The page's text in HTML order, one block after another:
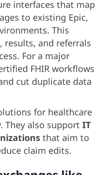
interfaces that map
to existing Epic,
This
results, and referrals
For a major
FHIR workflows
cut duplicate data
for healthcare
They also support IT
that aim to
claim edits.